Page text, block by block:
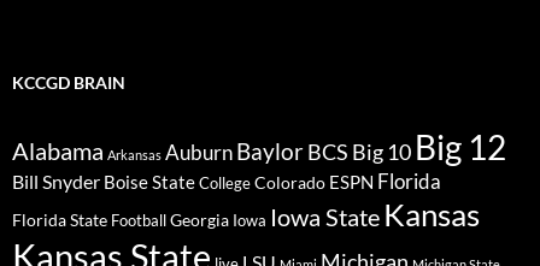
KCCGD BRAIN
Alabama Arkansas AuburnBaylorBCS Big 10 Big 12
Bill Snyder Boise StateCollegeColorado ESPN Florida
Florida State FootballGeorgia Iowa Iowa State Kansas
Kansas State